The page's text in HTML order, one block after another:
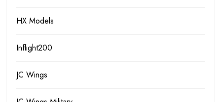
HX Models
Inflight200
JC Wings